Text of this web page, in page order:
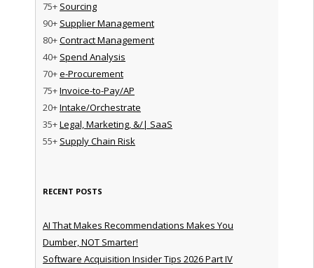
75+ Sourcing
90+ Supplier Management
80+Contract Management
40+ Spend Analysis
70+e-Procurement
75+Invoice-to-Pay/AP
20+Intake/Orchestrate
35+Legal, Marketing, &/| SaaS
55+ Supply Chain Risk
RECENT POSTS
AI That Makes Recommendations Makes You
Dumber, NOT Smarter!
Software Acquisition Insider Tips 2026 Part IV